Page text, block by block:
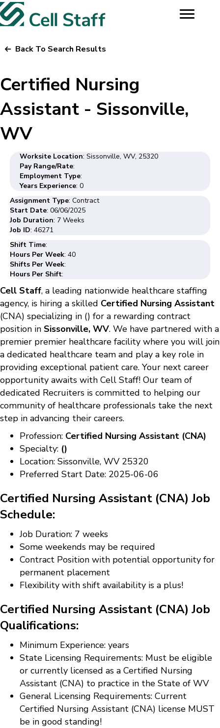
Back To Search Results
Certified Nursing
Assistant - Sissonville,
WV
Worksite Location: Sissonville, WV, 25320
Pay Range/Rate:
Employment Type:
Years Experience: 0
Assignment Type: Contract
Start Date: 06/06/2025
Job Duration: 7 Weeks
Job ID: 46271
Shift Time:
Hours Per Week: 40
Shifts Per Week:
Hours Per Shift:
Cell Staff, a leading nationwide healthcare staffing
agency, is hiring a skilled Certified Nursing Assistant
(CNA) specializing in () for a rewarding contract
position in Sissonville, WV. We have partnered with a
premier premier healthcare facility where you will join
a dedicated healthcare team and play a key role in
providing exceptional patient care. Your next career
opportunity awaits with Cell Staff! Our team of
dedicated Recruiters is committed to helping our
community of healthcare professionals take the next
step in advancing their careers.
Profession: Certified Nursing Assistant (CNA)
Specialty: ()
Location: Sissonville, WV 25320
Preferred Start Date: 2025-06-06
Certified Nursing Assistant (CNA) Job
Schedule:
Job Duration: 7 weeks
Some weekends may be required
Contract Position with potential opportunity for
permanent placement
Flexibility with shift availability is a plus!
Certified Nursing Assistant (CNA) Job
Qualifications:
Minimum Experience: years
State Licensing Requirements: Must be eligible
or currently licensed as a Certified Nursing
Assistant (CNA) to practice in the State of WV
General Licensing Requirements: Current
Certified Nursing Assistant (CNA) license MUST
be in good standing!